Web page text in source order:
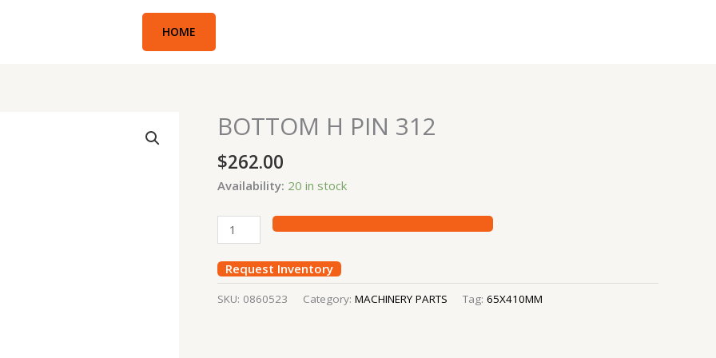
HOME
BOTTOM H PIN 312
$262.00
Availability: 20 in stock
BOTTOM
H
PIN
312
Request Inventory
SKU: 0860523 Category: MACHINERY PARTS Tag: 65X410MM